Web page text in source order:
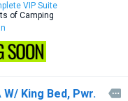
VIP Suite
of Camping
King Bed, Pwr.
